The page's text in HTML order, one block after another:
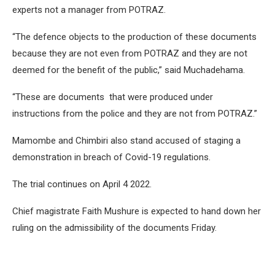
experts not a manager from POTRAZ.
“The defence objects to the production of these documents
because they are not even from POTRAZ and they are not
deemed for the benefit of the public,” said Muchadehama.
“These are documents that were produced under
instructions from the police and they are not from POTRAZ.”
Mamombe and Chimbiri also stand accused of staging a
demonstration in breach of Covid-19 regulations.
The trial continues on April 4 2022.
Chief magistrate Faith Mushure is expected to hand down her
ruling on the admissibility of the documents Friday.